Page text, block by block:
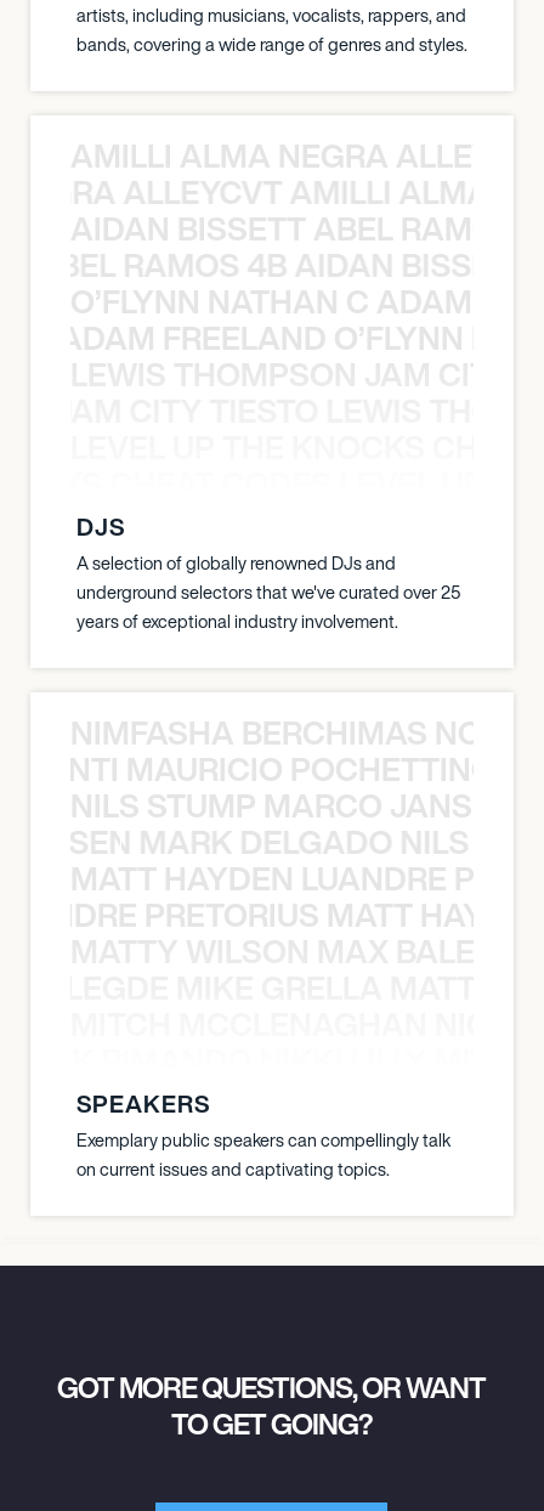
artists, including musicians, vocalists, rappers, and
bands, covering a wide range of genres and styles.
AMILLI ALMA NEGRA
ALLEYCVT AMILLI ALMA
AIDAN BISSETT ABEL RAMOS
RAMOS 4B AIDAN
O’FLYNN NATHAN C ADAM
ADAM FREELAND O’FLYNN
LEWIS THOMPSON JAM CITY
DJS
A selection of globally renowned DJs and
underground selectors that we've curated over 25
years of exceptional industry involvement.
NIMFASHA BERCHIMAS NOÈ
MAURICIO
NILS STUMP MARCO JANSEN
MARK DELGADO NILS
MATT HAYDEN LUANDRE
PRETORIUS MATT
MATTY WILSON MAX
SPEAKERS
Exemplary public speakers can compellingly talk
on current issues and captivating topics.
GOT MORE QUESTIONS, OR WANT
TO GET GOING?